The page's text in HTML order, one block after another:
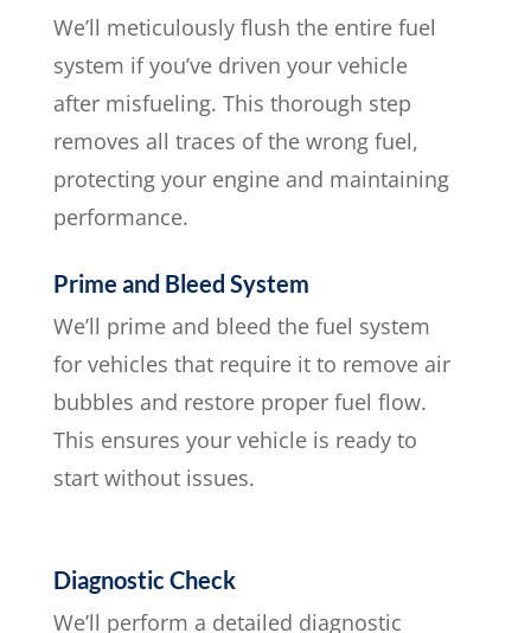
We’ll meticulously flush the entire fuel
system if you’ve driven your vehicle
after misfueling. This thorough step
removes all traces of the wrong fuel,
protecting your engine and maintaining
performance.
Prime and Bleed System
We’ll prime and bleed the fuel system
for vehicles that require it to remove air
bubbles and restore proper fuel flow.
This ensures your vehicle is ready to
start without issues.
Diagnostic Check
We’ll perform a detailed diagnostic